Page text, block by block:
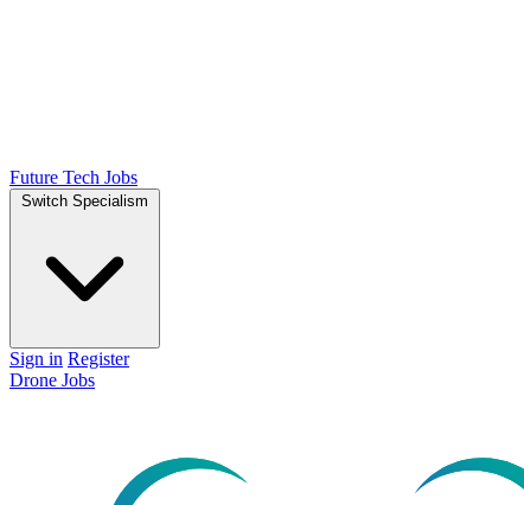
Future Tech Jobs
Switch Specialism
Sign in Register
Drone Jobs